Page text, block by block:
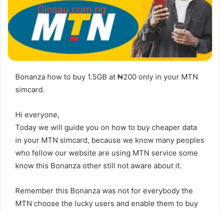
Bonanza how to buy 1.5GB at ₦‎200 only in your MTN
simcard.
Hi everyone,
Today we will guide you on how to buy cheaper data
in your MTN simcard, because we know many peoples
who fellow our website are using MTN service some
know this Bonanza other still not aware about it.
Remember this Bonanza was not for everybody the
MTN choose the lucky users and enable them to buy